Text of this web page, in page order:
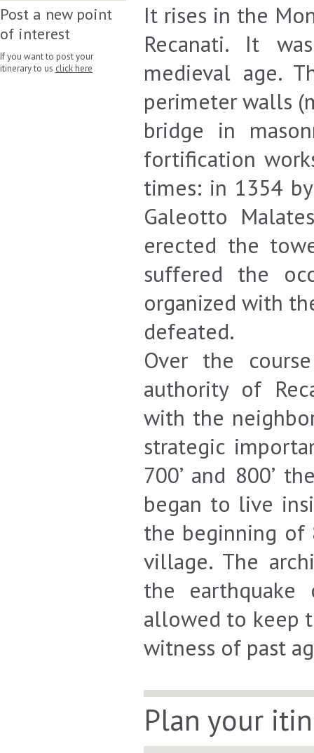
Post a new point
of interest
If you want to post your
itinerary to us click here
It rises in the
Recanati. It
medieval age.
perimeter walls
bridge in
fortification
times: in 1354
Galeotto
erected the
suffered the
organized with
defeated.
Over the
authority of
with the
strategic
700’ and 800’
began to live
the beginning of
village. The
the
allowed to keep
witness of past
Plan your